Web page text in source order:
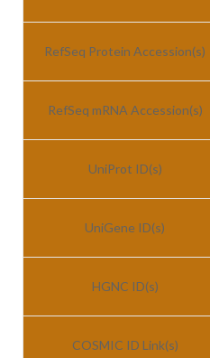
RefSeq Protein Accession(s)
RefSeq mRNA Accession(s)
UniProt ID(s)
UniGene ID(s)
HGNC ID(s)
COSMIC ID Link(s)